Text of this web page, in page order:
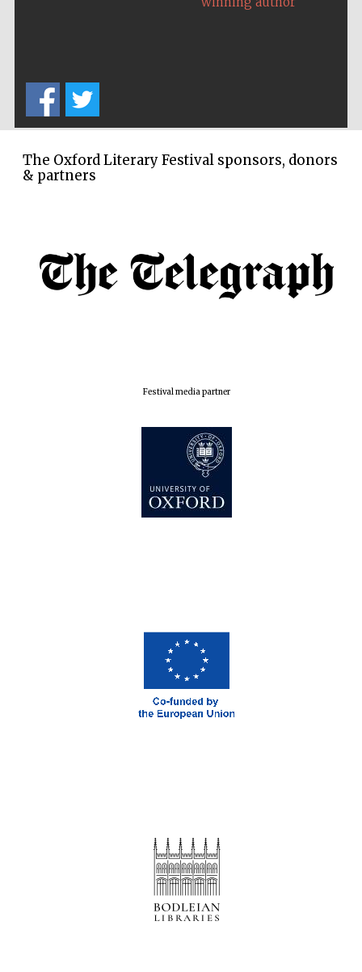
The Oxford Literary Festival sponsors, donors
& partners
Festival media partner